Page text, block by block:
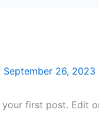
September 26, 2023
your first post. Edit